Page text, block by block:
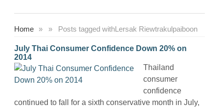
Home » Posts tagged with
» Lersak Riewtrakulpaiboon
July Thai Consumer Confidence Down 20% on
2014
Thailand
consumer
confidence
continued to fall for a sixth conservative month in July,